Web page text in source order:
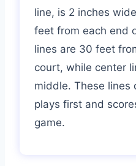
line, is 2 inches
feet from each end
lines are 30 feet
court, while center
middle. These lines
plays first and
game.